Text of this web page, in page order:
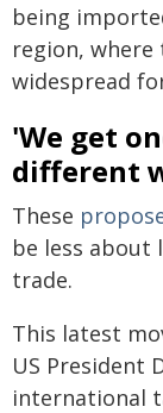
being
region, where
widespread
'We get
different
These
be less
trade.
This latest
US President
international